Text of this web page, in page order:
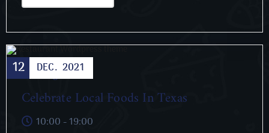
12 DEC. 2021
Cooking
Celebrate Local Foods In Texas
10:00 - 19:00